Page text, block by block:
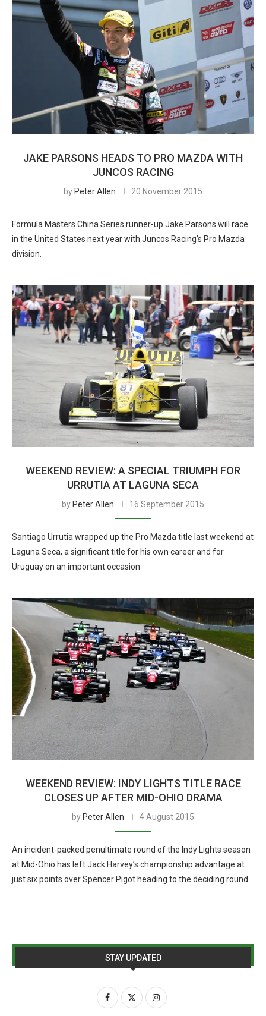
JAKE PARSONS HEADS TO PRO MAZDA WITH
JUNCOS RACING
by Peter Allen 20 November 2015
Formula Masters China Series runner-up Jake Parsons will race
in the United States next year with Juncos Racing’s Pro Mazda
division.
WEEKEND REVIEW: A SPECIAL TRIUMPH FOR
URRUTIA AT LAGUNA SECA
by Peter Allen 16 September 2015
Santiago Urrutia wrapped up the Pro Mazda title last weekend at
Laguna Seca, a significant title for his own career and for
Uruguay on an important occasion
WEEKEND REVIEW: INDY LIGHTS TITLE RACE
CLOSES UP AFTER MID-OHIO DRAMA
by Peter Allen 4 August 2015
An incident-packed penultimate round of the Indy Lights season
at Mid-Ohio has left Jack Harvey’s championship advantage at
just six points over Spencer Pigot heading to the deciding round.
STAY UPDATED